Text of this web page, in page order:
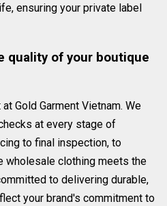
ensuring your private label
quality of your boutique
Gold Garment Vietnam. We
at every stage of
to final inspection, to
wholesale clothing meets the
to delivering durable,
your brand's commitment to